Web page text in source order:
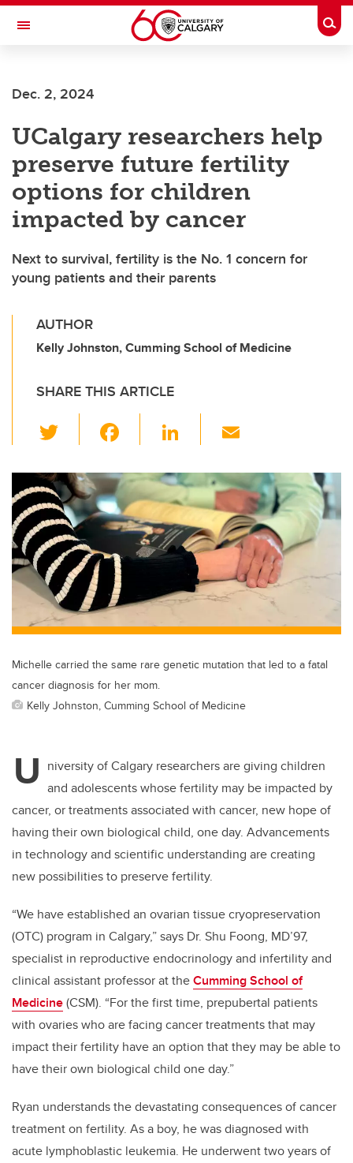
Skip to main content
Toggle Navigation
Dec. 2, 2024
UCalgary researchers help
preserve future fertility
options for children
impacted by cancer
Next to survival, fertility is the No. 1 concern for
young patients and their parents
AUTHOR
Kelly Johnston, Cumming School of Medicine
SHARE THIS ARTICLE
wi
tt
er
c
e
b
o
k
Li
k
e
dI
n
ail
Michelle carried the same rare genetic mutation that led to a fatal
cancer diagnosis for her mom.
Kelly Johnston, Cumming School of Medicine
U niversity of Calgary researchers are giving children
and adolescents whose fertility may be impacted by
cancer, or treatments associated with cancer, new hope of
having their own biological child, one day. Advancements
in technology and scientific understanding are creating
new possibilities to preserve fertility.
“We have established an ovarian tissue cryopreservation
(OTC) program in Calgary,” says Dr. Shu Foong, MD’97,
specialist in reproductive endocrinology and infertility and
clinical assistant professor at theCumming School of
Medicine(CSM). “For the first time, prepubertal patients
with ovaries who are facing cancer treatments that may
impact their fertility have an option that they may be able to
have their own biological child one day.”
Ryan understands the devastating consequences of cancer
treatment on fertility. As a boy, he was diagnosed with
acute lymphoblastic leukemia. He underwent two years of